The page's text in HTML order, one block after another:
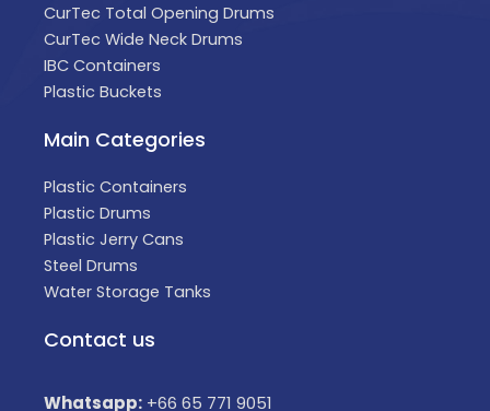
CurTec Total Opening Drums
CurTec Wide Neck Drums
IBC Containers
Plastic Buckets
Main Categories
Plastic Containers
Plastic Drums
Plastic Jerry Cans
Steel Drums
Water Storage Tanks
Contact us
Whatsapp: +66 65 771 9051